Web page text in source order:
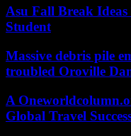
Asu Fall Break
Student
Massive debris pile
troubled Oroville
A
Global Travel